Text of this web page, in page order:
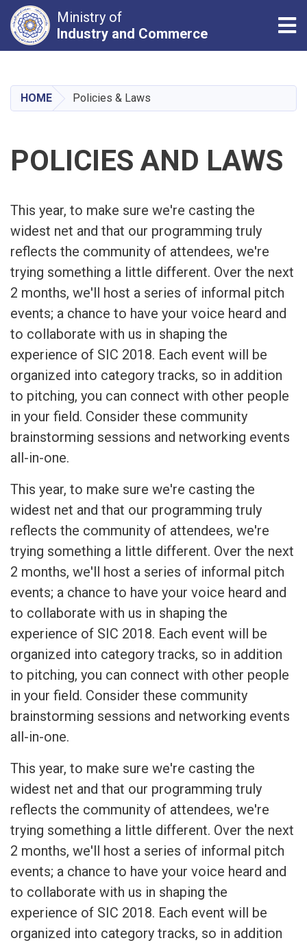
content
Ministry of
Industry and Commerce
HOME Policies & Laws
POLICIES AND LAWS
This year, to make sure we're casting the
widest net and that our programming truly
reflects the community of attendees, we're
trying something a little different. Over the next
2 months, we'll host a series of informal pitch
events; a chance to have your voice heard and
to collaborate with us in shaping the
experience of SIC 2018. Each event will be
organized into category tracks, so in addition
to pitching, you can connect with other people
in your field. Consider these community
brainstorming sessions and networking events
all-in-one.
This year, to make sure we're casting the
widest net and that our programming truly
reflects the community of attendees, we're
trying something a little different. Over the next
2 months, we'll host a series of informal pitch
events; a chance to have your voice heard and
to collaborate with us in shaping the
experience of SIC 2018. Each event will be
organized into category tracks, so in addition
to pitching, you can connect with other people
in your field. Consider these community
brainstorming sessions and networking events
all-in-one.
This year, to make sure we're casting the
widest net and that our programming truly
reflects the community of attendees, we're
trying something a little different. Over the next
2 months, we'll host a series of informal pitch
events; a chance to have your voice heard and
to collaborate with us in shaping the
experience of SIC 2018. Each event will be
organized into category tracks, so in addition